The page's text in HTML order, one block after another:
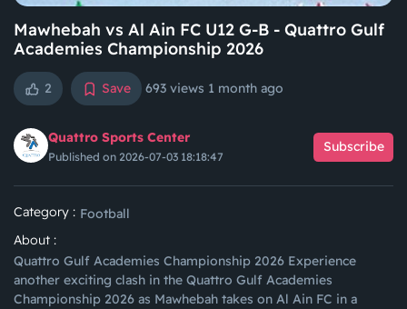
Mawhebah vs Al Ain FC U12 G-B - Quattro Gulf
Academies Championship 2026
2 Save 693 views 1 month ago
Quattro Sports Center
Published on 2026-07-03 18:18:47
Subscribe
Category : Football
About :
Quattro Gulf Academies Championship 2026 Experience
another exciting clash in the Quattro Gulf Academies
Championship 2026 as Mawhebah takes on Al Ain FC in a